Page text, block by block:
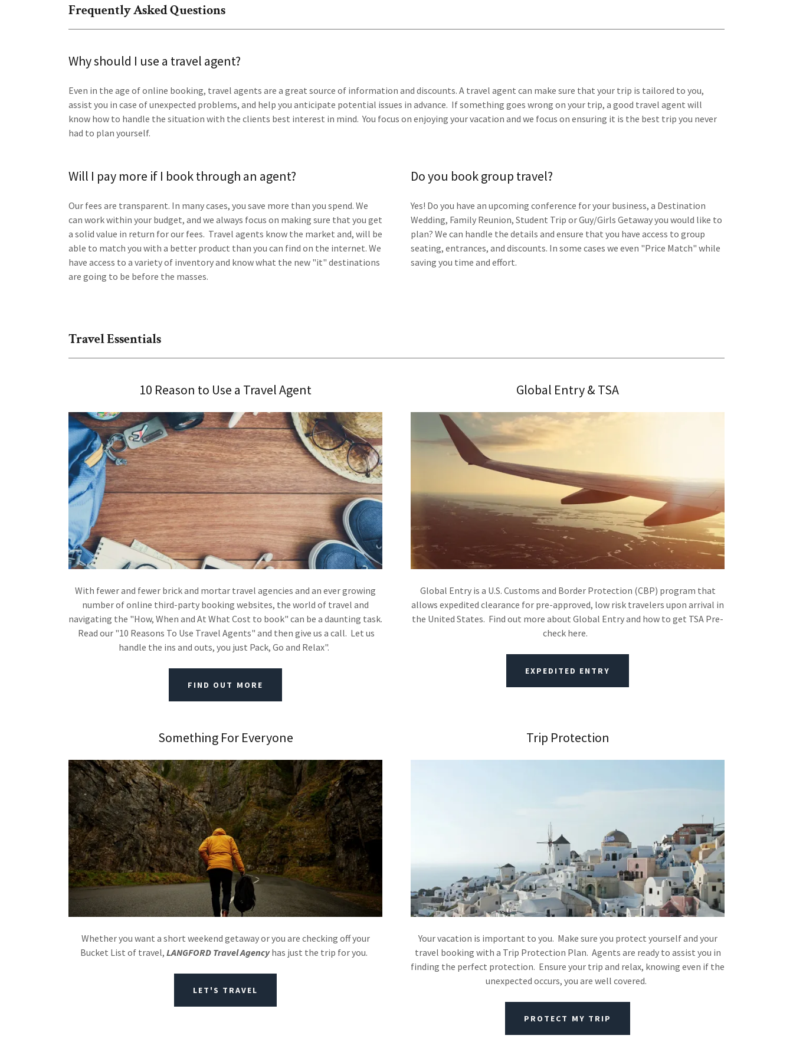
Frequently Asked Questions
Why should I use a travel agent?
Even in the age of online booking, travel agents are a great source of information and discounts. A travel agent can make sure that your trip is tailored to you,
assist you in case of unexpected problems, and help you anticipate potential issues in advance. If something goes wrong on your trip, a good travel agent will
know how to handle the situation with the clients best interest in mind. You focus on enjoying your vacation and we focus on ensuring it is the best trip you never
had to plan yourself.
Will I pay more if I book through an agent?
Our fees are transparent. In many cases, you save more than you spend. We
can work within your budget, and we always focus on making sure that you get
a solid value in return for our fees. Travel agents know the market and, will be
able to match you with a better product than you can find on the internet. We
have access to a variety of inventory and know what the new "it" destinations
are going to be before the masses.
Do you book group travel?
Yes! Do you have an upcoming conference for your business, a Destination
Wedding, Family Reunion, Student Trip or Guy/Girls Getaway you would like to
plan? We can handle the details and ensure that you have access to group
seating, entrances, and discounts. In some cases we even "Price Match" while
saving you time and effort.
Travel Essentials
10 Reason to Use a Travel Agent
With fewer and fewer brick and mortar travel agencies and an ever growing
number of online third-party booking websites, the world of travel and
navigating the "How, When and At What Cost to book" can be a daunting task.
Read our "10 Reasons To Use Travel Agents" and then give us a call. Let us
handle the ins and outs, you just Pack, Go and Relax".
FIND OUT MORE
Global Entry & TSA
Global Entry is a U.S. Customs and Border Protection (CBP) program that
allows expedited clearance for pre-approved, low risk travelers upon arrival in
the United States. Find out more about Global Entry and how to get TSA Pre-
check here.
EXPEDITED ENTRY
Something For Everyone
Whether you want a short weekend getaway or you are checking off your
Bucket List of travel, LANGFORD Travel Agencyhas just the trip for you.
LET'S TRAVEL
Trip Protection
Your vacation is important to you. Make sure you protect yourself and your
travel booking with a Trip Protection Plan. Agents are ready to assist you in
finding the perfect protection. Ensure your trip and relax, knowing even if the
unexpected occurs, you are well covered.
PROTECT MY TRIP